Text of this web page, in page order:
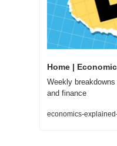
Home |
Weekly
and finance
economics-